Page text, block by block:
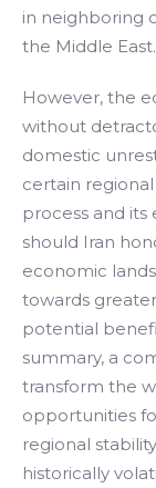
in neighboring
the Middle East.
However, the
without
domestic
certain
process and
should Iran
economic
towards
potential
summary, a
transform the
opportunities
regional
historically